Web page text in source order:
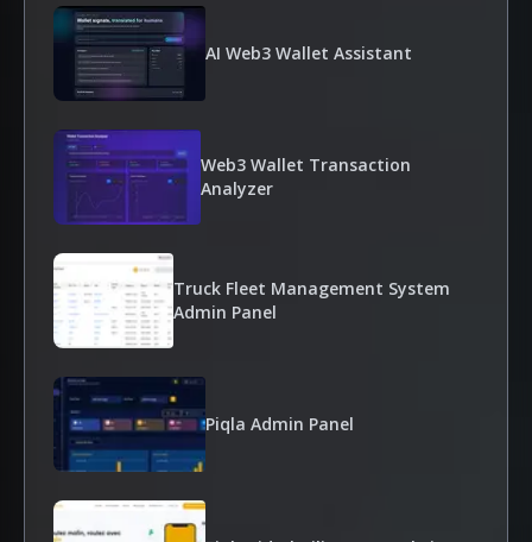
AI Web3 Wallet Assistant
Web3 Wallet Transaction
Analyzer
Truck Fleet Management System
Admin Panel
Piqla Admin Panel